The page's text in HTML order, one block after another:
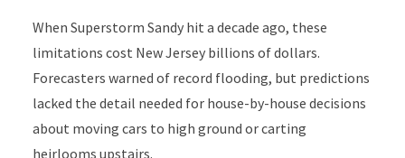
When Superstorm Sandy hit a decade ago, these
limitations cost New Jersey billions of dollars.
Forecasters warned of record flooding, but predictions
lacked the detail needed for house-by-house decisions
about moving cars to high ground or carting
heirlooms upstairs.